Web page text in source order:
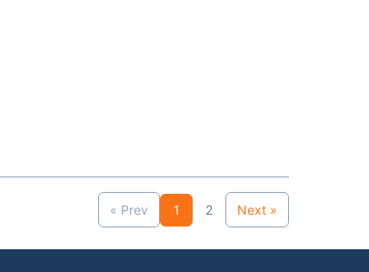
« Prev 1 2 Next »